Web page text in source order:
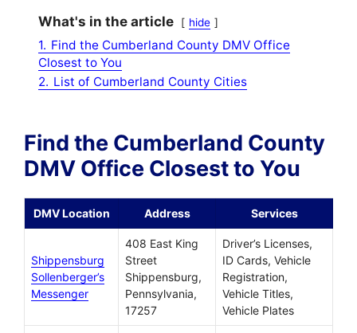
What's in the article hide
1. Find the Cumberland County DMV Office
Closest to You
2. List of Cumberland County Cities
Find the Cumberland County
DMV Office Closest to You
DMV Location Address Services
Shippensburg
Sollenberger’s
Messenger
408 East King
Street
Shippensburg,
Pennsylvania,
17257
Driver’s Licenses,
ID Cards, Vehicle
Registration,
Vehicle Titles,
Vehicle Plates